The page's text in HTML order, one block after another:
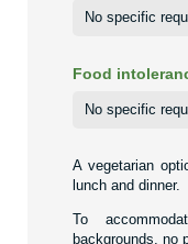
Food
A vegetarian
lunch and dinner.
To
backgrounds, no